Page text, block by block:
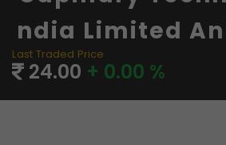
Ndia Limited
Ort And
Last Traded Price
24.00 + 0.00 %